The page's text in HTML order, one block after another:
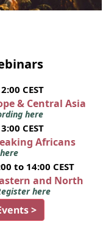
CEST
& Central Asia
here
CEST
Africans
to 14:00 CEST
and North
here
>